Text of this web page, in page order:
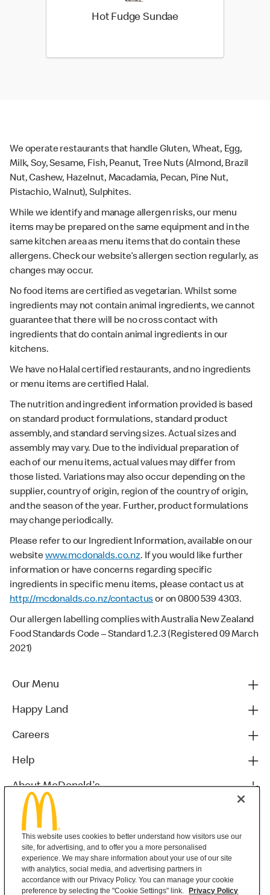
Hot Fudge Sundae
We operate restaurants that handle Gluten, Wheat, Egg,
Milk, Soy, Sesame, Fish, Peanut, Tree Nuts (Almond, Brazil
Nut, Cashew, Hazelnut, Macadamia, Pecan, Pine Nut,
Pistachio, Walnut), Sulphites.
While we identify and manage allergen risks, our menu
items may be prepared on the same equipment and in the
same kitchen area as menu items that do contain these
allergens. Check our website’s allergen section regularly, as
changes may occur.
No food items are certified as vegetarian. Whilst some
ingredients may not contain animal ingredients, we cannot
guarantee that there will be no cross contact with
ingredients that do contain animal ingredients in our
kitchens.
We have no Halal certified restaurants, and no ingredients
or menu items are certified Halal.
The nutrition and ingredient information provided is based
on standard product formulations, standard product
assembly, and standard serving sizes. Actual sizes and
assembly may vary. Due to the individual preparation of
each of our menu items, actual values may differ from
those listed. Variations may also occur depending on the
supplier, country of origin, region of the country of origin,
and the season of the year. Further, product formulations
may change periodically.
Please refer to our Ingredient Information, available on our
websitewww.mcdonalds.co.nz. If you would like further
information or have concerns regarding specific
ingredients in specific menu items, please contact us at
http://mcdonalds.co.nz/contactusor on 0800 539 4303.
Our allergen labelling complies with Australia New Zealand
Food Standards Code – Standard 1.2.3 (Registered 09 March
2021)
Our Menu
Happy Land
Careers
Help
About McDonald's
Others
This website uses cookies to better understand how visitors use our
site, for advertising, and to offer you a more personalised
experience. We may share information about your use of our site
with analytics, social media, and advertising partners in
accordance with our Privacy Policy. You can manage your cookie
preference by selecting the "Cookie Settings" link.
Privacy Policy